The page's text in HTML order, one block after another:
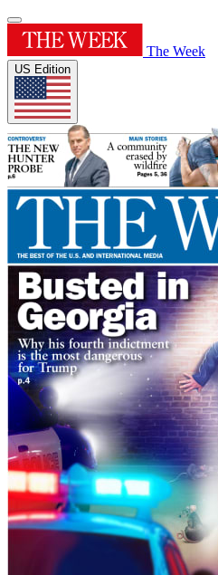
The Week
US Edition